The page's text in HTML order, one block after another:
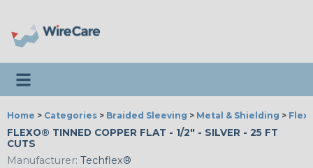
Toggle navigation
Home > Categories > Braided Sleeving > Metal & Shielding >
FLEXO® TINNED COPPER FLAT - 1/2" - SILVER - 25 FT
CUTS
Manufacturer: Techflex®